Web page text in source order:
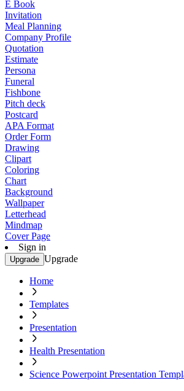
E Book
Invitation
Meal Planning
Company Profile
Quotation
Estimate
Persona
Funeral
Fishbone
Pitch deck
Postcard
APA Format
Order Form
Drawing
Clipart
Coloring
Chart
Background
Wallpaper
Letterhead
Mindmap
Cover Page
Sign in
Upgrade Upgrade
Home
Templates
Presentation
Health Presentation
Science Powerpoint Presentation